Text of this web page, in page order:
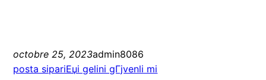
octobre 25, 2023admin8086
posta sipariЕџi gelini gГјvenli mi